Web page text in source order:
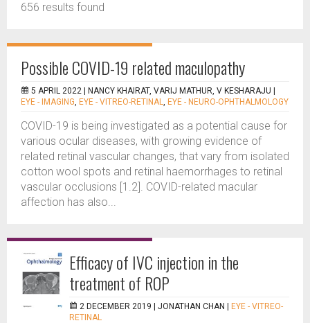
656 results found
Possible COVID-19 related maculopathy
5 APRIL 2022 | NANCY KHAIRAT, VARIJ MATHUR, V KESHARAJU
EYE - IMAGING, EYE - VITREO-RETINAL, EYE - NEURO-OPHTHALMOLOGY
COVID-19 is being investigated as a potential cause for
various ocular diseases, with growing evidence of
related retinal vascular changes, that vary from isolated
cotton wool spots and retinal haemorrhages to retinal
vascular occlusions [1.2]. COVID-related macular
affection has also...
Efficacy of IVC injection in the
treatment of ROP
2 DECEMBER 2019 | JONATHAN CHAN
EYE - VITREO-
RETINAL